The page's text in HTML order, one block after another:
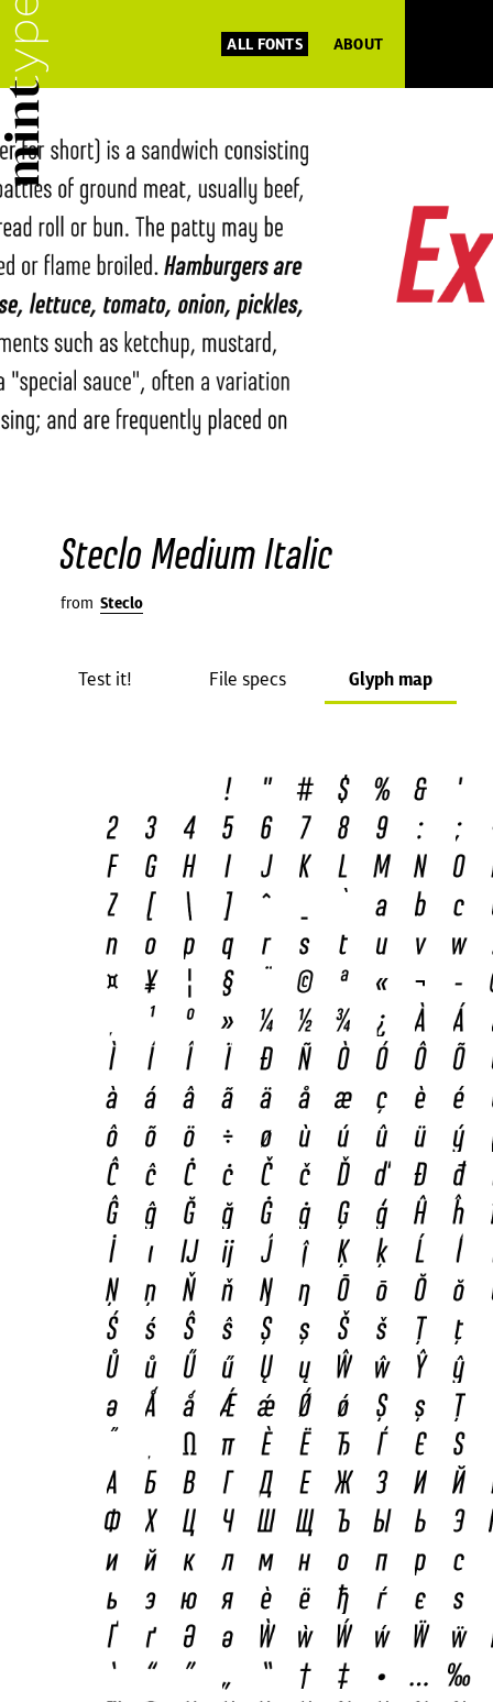
ALL FONTS ABOUT
Steclo Medium Italic
from Steclo
Test it! File specs Glyph map